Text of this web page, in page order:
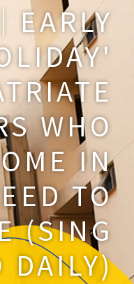
EARLY
WHO
IN
TO
(SING
DAILY)